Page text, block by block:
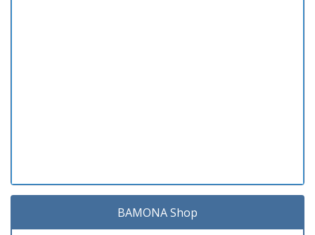
BAMONA Shop